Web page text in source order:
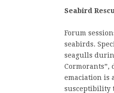
Seabird
Forum
seabirds.
seagulls
Cormorants”,
emaciation is
susceptibility